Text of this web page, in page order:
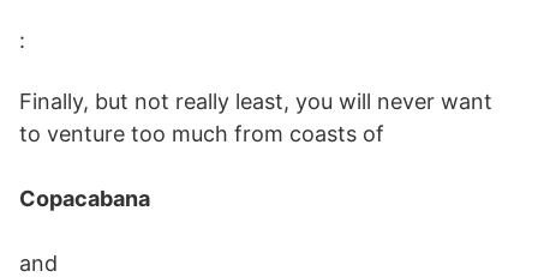
:
Finally, but not really least, you will never want
to venture too much from coasts of
Copacabana
and